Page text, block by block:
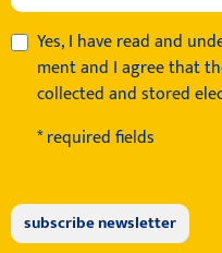
Yes, I have read and
mentand I agree that
collected and stored
* required fields